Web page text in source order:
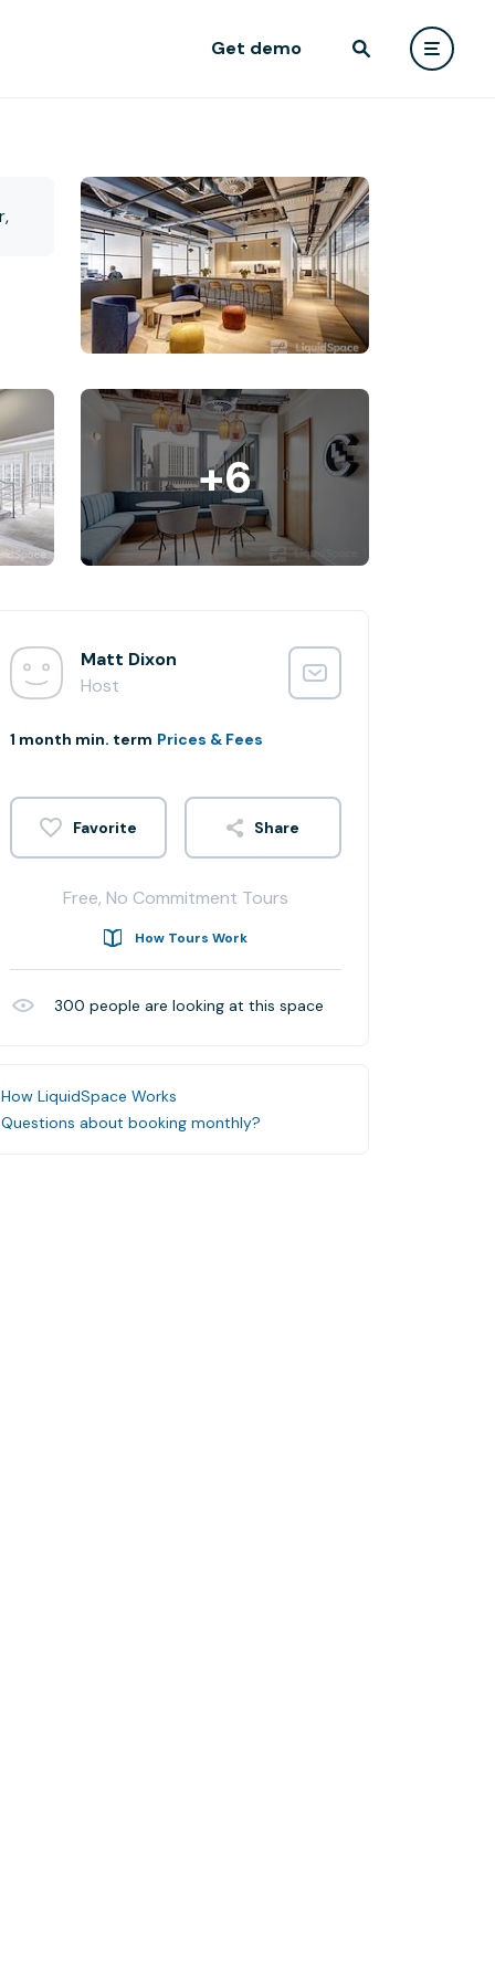
Get demo
+6
Matt Dixon
Host
1 month min. term Prices & Fees
Share
Free, No Commitment Tours
How Tours Work
300 people are looking at this space
How LiquidSpace Works
Questions about booking monthly?